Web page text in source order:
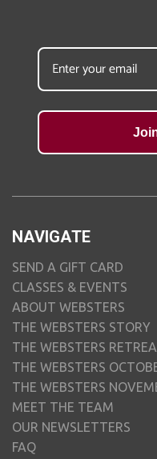
NAVIGATE
SEND A GIFT CARD
CLASSES & EVENTS
ABOUT WEBSTERS
THE WEBSTERS STORY
THE WEBSTERS
THE WEBSTERS
THE WEBSTERS
MEET THE TEAM
OUR NEWSLETTERS
FAQ